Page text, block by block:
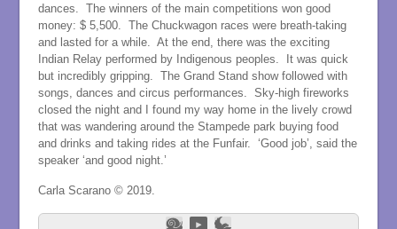
dances. The winners of the main competitions won good
money: $ 5,500. The Chuckwagon races were breath-taking
and lasted for a while. At the end, there was the exciting
Indian Relay performed by Indigenous peoples. It was quick
but incredibly gripping. The Grand Stand show followed with
songs, dances and circus performances. Sky-high fireworks
closed the night and I found my way home in the lively crowd
that was wandering around the Stampede park buying food
and drinks and taking rides at the Funfair. ‘Good job’, said the
speaker ‘and good night.’
Carla Scarano © 2019.